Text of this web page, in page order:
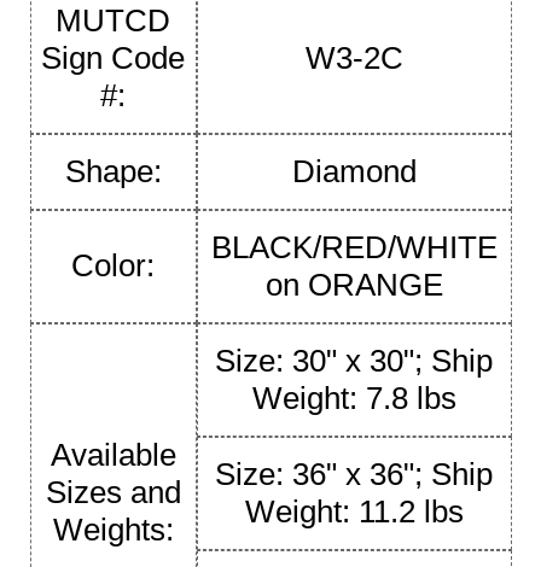
MUTCD
Sign Code
#:
W3-2C
Shape: Diamond
Color:
BLACK/RED/WHITE
on ORANGE
Available
Sizes and
Weights:
Size: 30" x 30"; Ship
Weight: 7.8 lbs
Size: 36" x 36"; Ship
Weight: 11.2 lbs